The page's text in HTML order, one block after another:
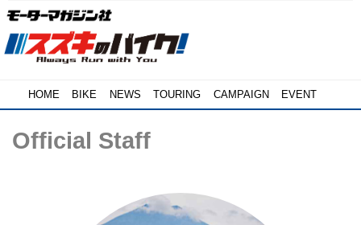
HOME BIKE NEWS TOURING CAMPAIGN EVENT
Official Staff